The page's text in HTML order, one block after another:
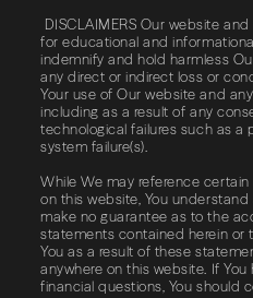
DISCLAIMERS Our website
for educational and
indemnify and hold harmless
any direct or indirect loss or
Your use of Our website and
including as a result of any
technological failures such as a
system failure(s).
While We may reference
on this website, You
make no guarantee as to the
statements contained herein or
You as a result of these
anywhere on this website. If
financial questions, You should